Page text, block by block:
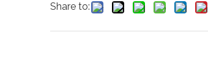
Share to: